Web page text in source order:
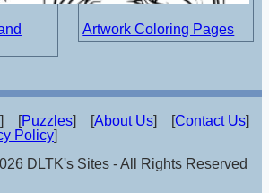
Artwork Coloring Pages
] [Puzzles] [About Us] [Contact Us]
Policy]
DLTK's Sites - All Rights Reserved